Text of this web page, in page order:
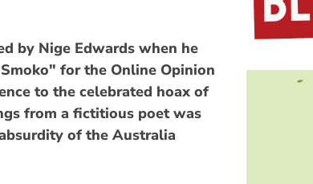
by Nige Edwards when he
for the Online Opinion
to the celebrated hoax of
from a fictitious poet was
of the Australia